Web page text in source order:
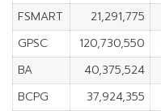
FSMART
21,291,775
GPSC
120,730,550
BA
40,375,524
BCPG
37,924,355